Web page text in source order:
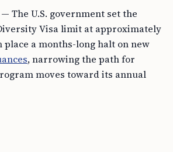
— The U.S. government set the
Visa limit at approximately
place a months-long halt on new
, narrowing the path for
moves toward its annual